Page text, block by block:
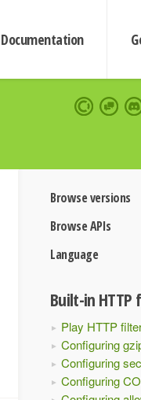
Documentation
Browse versions
Browse APIs
Language
Built-in HTTP
Play HTTP
Configuring
Configuring
Configuring